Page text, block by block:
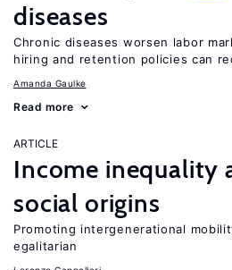
diseases
Chronic diseases worsen labor
hiring and retention policies can
Amanda Gaulke
Read more
ARTICLE
Income inequality
social origins
Promoting intergenerational
egalitarian